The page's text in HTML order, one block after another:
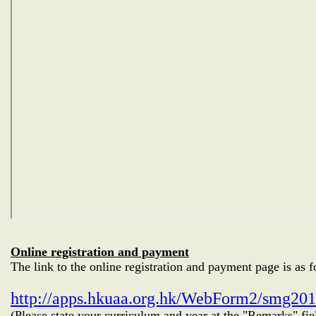
Online registration and payment
The link to the online registration and payment page is as
http://apps.hkuaa.org.hk/WebForm2/